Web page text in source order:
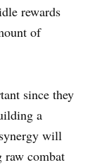
rewards
of
since they
a
will
raw combat